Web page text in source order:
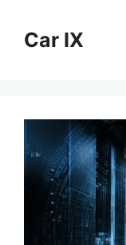
contentCar IX